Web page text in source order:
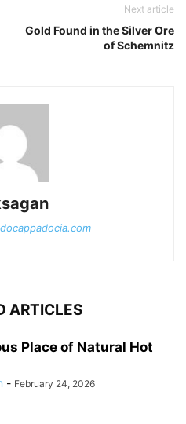
Next article
Gold Found in the Silver Ore
of Schemnitz
ARTICLES
Place of Natural Hot
- February 24, 2026